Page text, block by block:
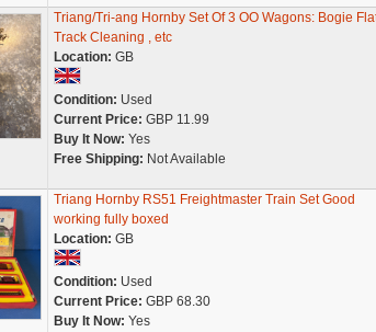
Triang/Tri-ang Hornby Set Of 3 OO Wagons: Bogie
Track Cleaning , etc
Location: GB
Condition: Used
Current Price: GBP 11.99
Buy It Now: Yes
Free Shipping: Not Available
Triang Hornby RS51 Freightmaster Train Set Good
working fully boxed
Location: GB
Condition: Used
Current Price: GBP 68.30
Buy It Now: Yes